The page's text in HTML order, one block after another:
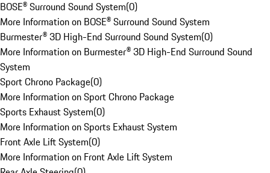
BOSE® Surround Sound System(0)
More Information on BOSE® Surround Sound System
Burmester® 3D High-End Surround Sound System(0)
More Information on Burmester® 3D High-End Surround Sound
System
Sport Chrono Package(0)
More Information on Sport Chrono Package
Sports Exhaust System(0)
More Information on Sports Exhaust System
Front Axle Lift System(0)
More Information on Front Axle Lift System